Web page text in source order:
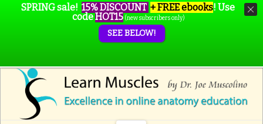
SPRING sale! 15% DISCOUNT + FREE ebooks! Use
codeHOT15 (new subscribers only)
SEE BELOW!